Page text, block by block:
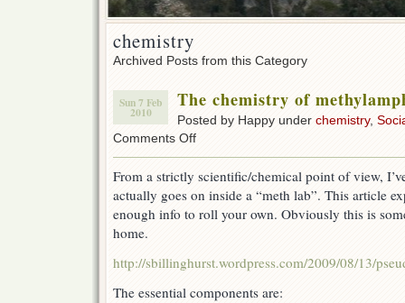
chemistry
Archived Posts from this Category
Sun 7 Feb
2010
The chemistry of
Posted by Happy under chemistry,
Comments Offon
of
methylamphetamine
From a strictly scientific/chemical point of view,
actually goes on inside a “meth lab”. This article
enough info to roll your own. Obviously this is
home.
http://sbillinghurst.wordpress.com/2009/08/13/
The essential components are: